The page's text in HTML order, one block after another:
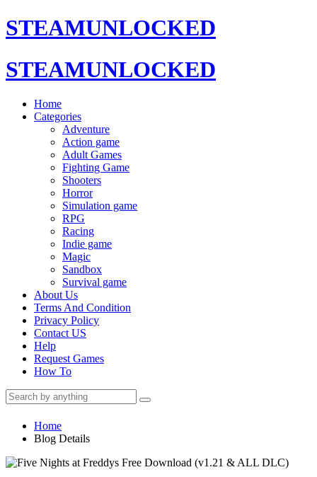
STEAMUNLOCKED
STEAMUNLOCKED
Home
Categories
Adventure
Action game
Adult Games
Fighting Game
Shooters
Horror
Simulation game
RPG
Racing
Indie game
Magic
Sandbox
Survival game
About Us
Terms And Condition
Privacy Policy
Contact US
Help
Request Games
How To
Home
Blog Details